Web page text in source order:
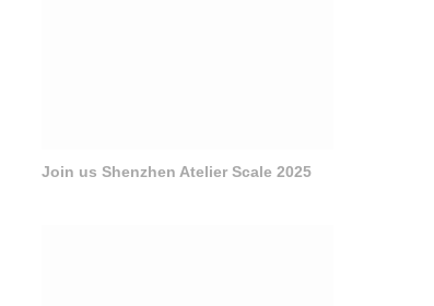
Join us Shenzhen Atelier Scale 2025